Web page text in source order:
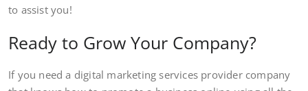
to assist you!
Ready to Grow Your Company?
If you need a digital marketing services provider company